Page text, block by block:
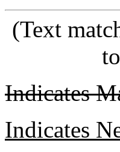
(Text
Indicates
Indicates